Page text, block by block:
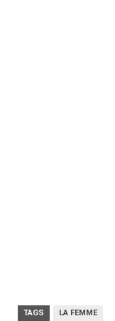
TAGS LA FEMME